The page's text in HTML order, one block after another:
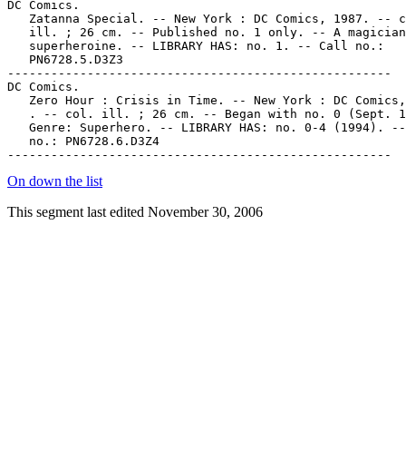
On down the list
This segment last edited November 30, 2006